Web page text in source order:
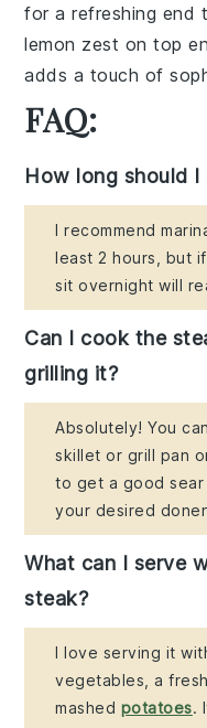
for a refreshing end
lemon zest on top
adds a touch of
FAQ:
How long should
I recommend
least 2 hours, but
sit overnight will
Can I cook the
grilling it?
Absolutely! You
skillet or grill pan
to get a good
your desired
What can I serve
steak?
I love serving it
vegetables, a
mashed potatoes.